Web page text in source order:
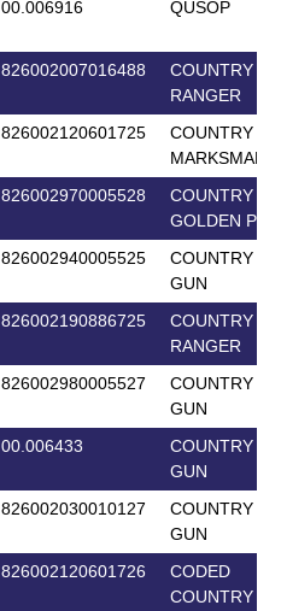
00.006916 QUSOP
826002007016488
COUNTRY
RANGER
826002120601725
COUNTRY
MARKSMAN
826002970005528
COUNTRY
GOLDEN
826002940005525
COUNTRY
GUN
826002190886725
COUNTRY
RANGER
826002980005527
COUNTRY
GUN
00.006433
COUNTRY
GUN
826002030010127
COUNTRY
GUN
826002120601726
CODED
COUNTRY